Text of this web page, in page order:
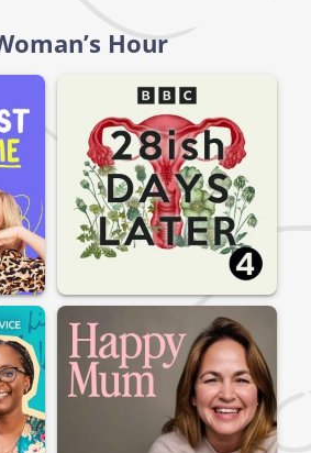
Hour